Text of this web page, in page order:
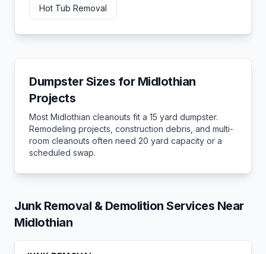
Hot Tub Removal
Dumpster Sizes for Midlothian
Projects
Most Midlothian cleanouts fit a 15 yard dumpster.
Remodeling projects, construction debris, and multi-
room cleanouts often need 20 yard capacity or a
scheduled swap.
Junk Removal & Demolition Services Near
Midlothian